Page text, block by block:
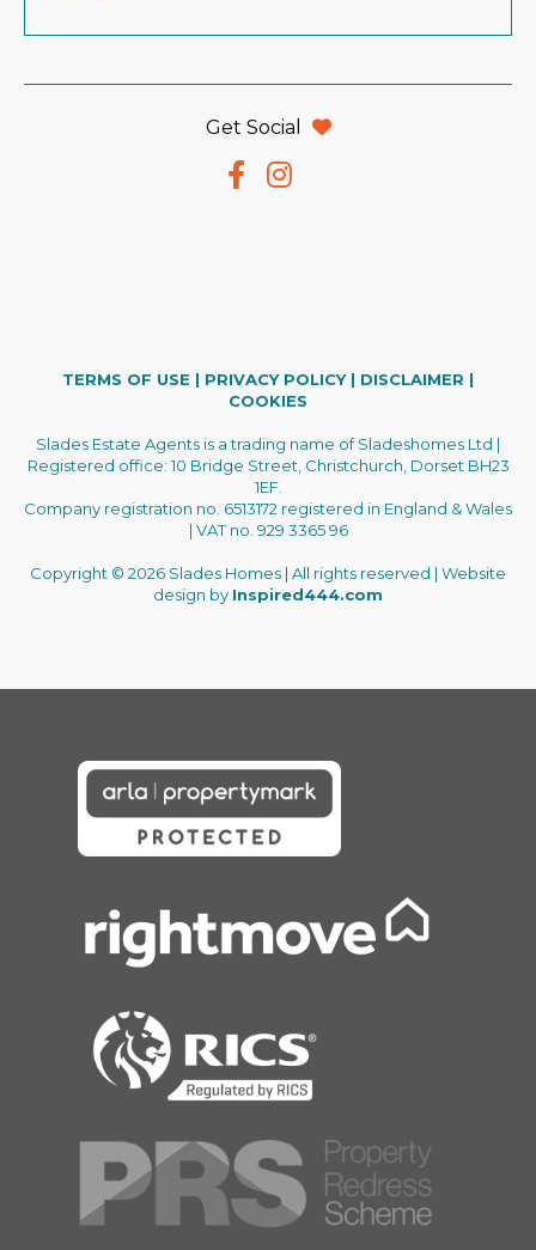
Get Social
TERMS OF USE | PRIVACY POLICY| DISCLAIMER |
COOKIES
Slades Estate Agents is a trading name of Sladeshomes Ltd |
Registered office: 10 Bridge Street, Christchurch, Dorset BH23
1EF.
Company registration no. 6513172 registered in England & Wales
| VAT no. 929 3365 96
Copyright © 2026 Slades Homes | All rights reserved | Website
design by Inspired444.com